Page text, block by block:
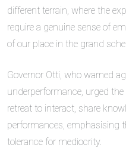
different terrain, where the
require a genuine sense of
of our place in the grand
Governor Otti, who warned
underperformance, urged
retreat to interact, share
performances, emphasising
tolerance for mediocrity.